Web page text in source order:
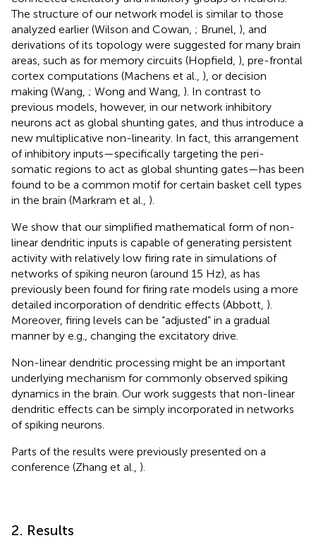
The structure of our network model is similar to those
analyzed earlier (Wilson and Cowan, ; Brunel, ), and
derivations of its topology were suggested for many brain
areas, such as for memory circuits (Hopfield, ), pre-frontal
cortex computations (Machens et al., ), or decision
making (Wang, ; Wong and Wang, ). In contrast to
previous models, however, in our network inhibitory
neurons act as global shunting gates, and thus introduce a
new multiplicative non-linearity. In fact, this arrangement
of inhibitory inputs—specifically targeting the peri-
somatic regions to act as global shunting gates—has been
found to be a common motif for certain basket cell types
in the brain (Markram et al., ).
We show that our simplified mathematical form of non-
linear dendritic inputs is capable of generating persistent
activity with relatively low firing rate in simulations of
networks of spiking neuron (around 15 Hz), as has
previously been found for firing rate models using a more
detailed incorporation of dendritic effects (Abbott, ).
Moreover, firing levels can be “adjusted” in a gradual
manner by e.g., changing the excitatory drive.
Non-linear dendritic processing might be an important
underlying mechanism for commonly observed spiking
dynamics in the brain. Our work suggests that non-linear
dendritic effects can be simply incorporated in networks
of spiking neurons.
Parts of the results were previously presented on a
conference (Zhang et al., ).
2. Results